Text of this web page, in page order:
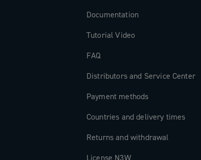
Documentation
Tutorial Video
FAQ
Distributors and Service Center
Payment methods
Countries and delivery times
Returns and withdrawal
License N3W